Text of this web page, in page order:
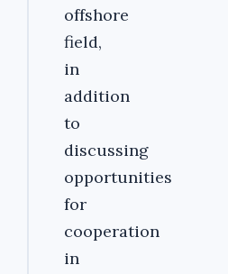
offshore
field,
in
addition
to
discussing
opportunities
for
cooperation
in